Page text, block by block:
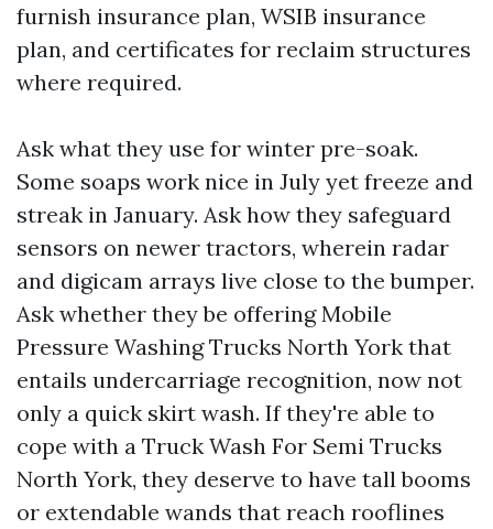
furnish insurance plan, WSIB insurance
plan, and certificates for reclaim structures
where required.
Ask what they use for winter pre-soak.
Some soaps work nice in July yet freeze and
streak in January. Ask how they safeguard
sensors on newer tractors, wherein radar
and digicam arrays live close to the bumper.
Ask whether they be offering Mobile
Pressure Washing Trucks North York that
entails undercarriage recognition, now not
only a quick skirt wash. If they're able to
cope with a Truck Wash For Semi Trucks
North York, they deserve to have tall booms
or extendable wands that reach rooflines